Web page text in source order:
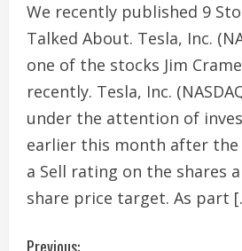
We recently published 9
Talked About. Tesla, Inc.
one of the stocks Jim
recently. Tesla, Inc.
under the attention of
earlier this month after
a Sell rating on the shares
share price target. As part